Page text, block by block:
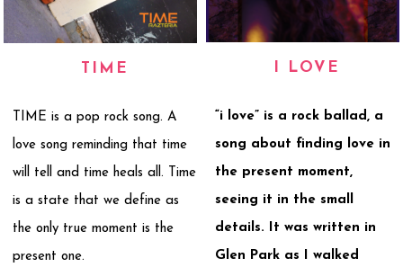
TIME
TIME is a pop rock song. A
love song reminding that time
will tell and time heals all. Time
is a state that we define as
the only true moment is the
present one.
I LOVE
“i love” is a rock ballad, a
song about finding love in
the present moment,
seeing it in the small
details. It was written in
Glen Park as I walked